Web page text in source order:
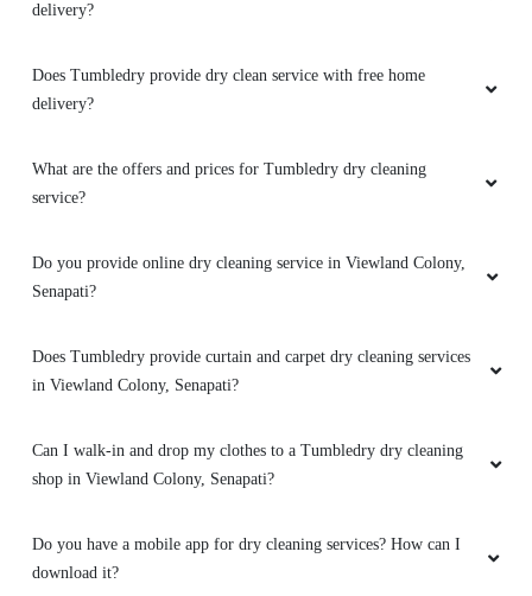
5
REBECCA HAOKIP
5
Impressive ðŸ‘ðŸ‘ðŸ‘ best regards thank you
5
delivery?
Does Tumbledry provide dry clean service with free home
delivery?
What are the offers and prices for Tumbledry dry cleaning
service?
Do you provide online dry cleaning service in Viewland Colony,
Senapati?
Does Tumbledry provide curtain and carpet dry cleaning services
in Viewland Colony, Senapati?
Can I walk-in and drop my clothes to a Tumbledry dry cleaning
shop in Viewland Colony, Senapati?
Do you have a mobile app for dry cleaning services? How can I
download it?